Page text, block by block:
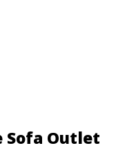
Sofa Outlet